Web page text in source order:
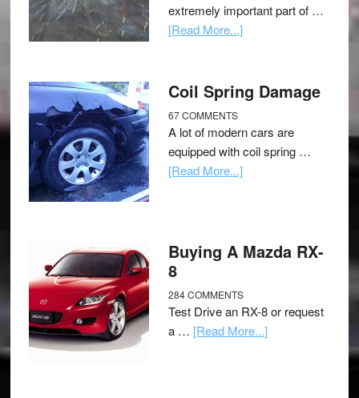
extremely important part of …
[Read More...]
Coil Spring Damage
67 COMMENTS
A lot of modern cars are
equipped with coil spring …
[Read More...]
Buying A Mazda RX-
8
284 COMMENTS
Test Drive an RX-8 or request
a … [Read More...]